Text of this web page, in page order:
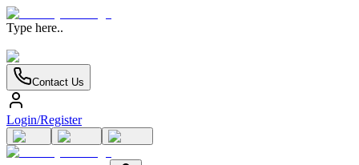
Type here..
Contact Us
Login/Register